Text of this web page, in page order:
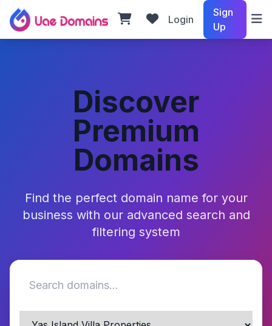
Login
Sign
Up
Discover
Premium
Domains
Find the perfect domain name for your
business with our advanced search and
filtering system